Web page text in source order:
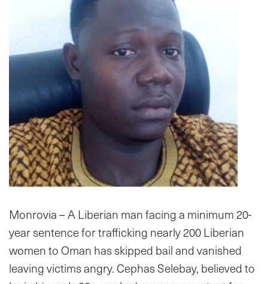
Monrovia – A Liberian man facing a minimum 20-
year sentence for trafficking nearly 200 Liberian
women to Oman has skipped bail and vanished
leaving victims angry. Cephas Selebay, believed to